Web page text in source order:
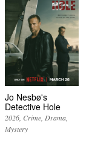
Jo Nesbø's
Detective Hole
2026 Crime Drama
Mystery